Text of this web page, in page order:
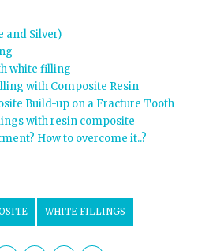
and Silver)
white filling
with Composite Resin
Build-up on a Fracture Tooth
with resin composite
How to overcome it..?
WHITE FILLINGS